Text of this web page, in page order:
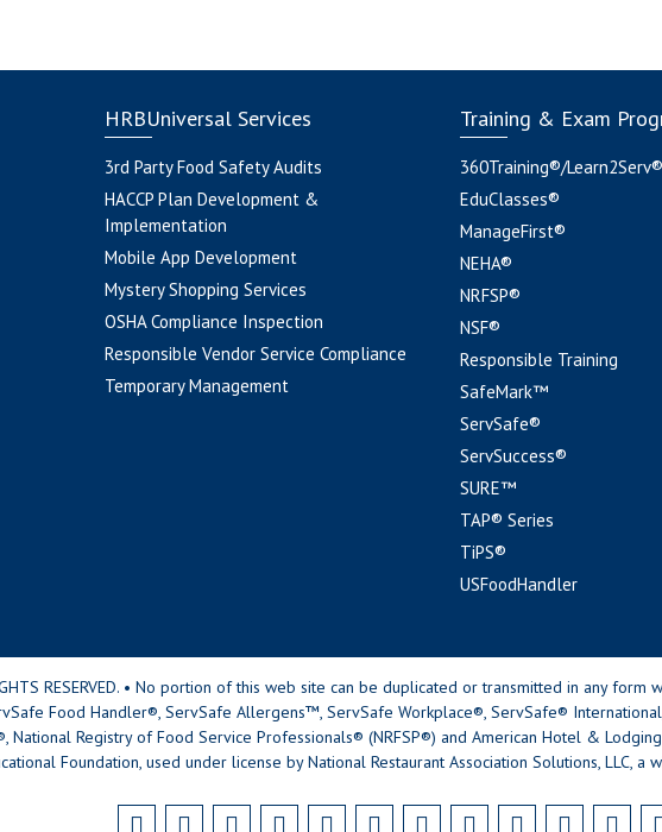
HRBUniversal Services
3rd Party Food Safety Audits
HACCP Plan Development &
Implementation
Mobile App Development
Mystery Shopping Services
OSHA Compliance Inspection
Responsible Vendor Service Compliance
Temporary Management
Training & Exam
360Training®/Learn2Serv®
EduClasses®
ManageFirst®
NEHA®
NRFSP®
NSF®
Responsible Training
SafeMark™
ServSafe®
ServSuccess®
SURE™
TAP® Series
TiPS®
USFoodHandler
RESERVED. • No portion of this web site can be duplicated or transmitted in any form
Food Handler®, ServSafe Allergens™, ServSafe Workplace®, ServSafe®
National Registry of Food Service Professionals® (NRFSP®) and American Hotel &
Foundation, used under license by National Restaurant Association Solutions, LLC,